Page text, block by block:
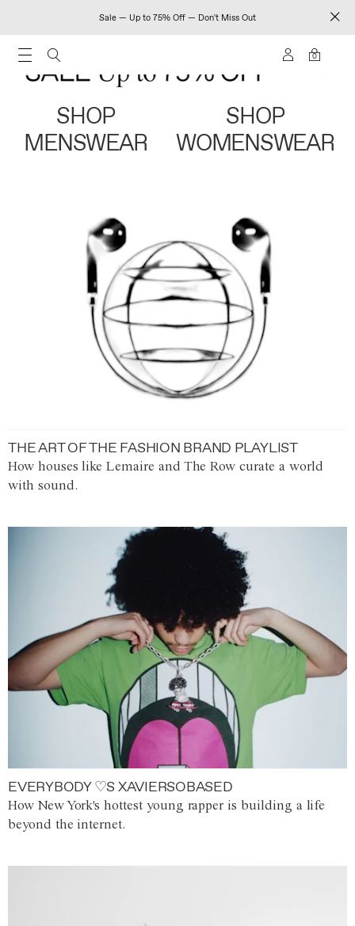
Sale — Up to 75% Off — Don't Miss Out
0
SHOP
MENSWEAR
SHOP
WOMENSWEAR
THE ART OF THE FASHION BRAND PLAYLIST
How houses like Lemaire and The Row curate a world
with sound.
EVERYBODY ♡S XAVIERSOBASED
How New York's hottest young rapper is building a life
beyond the internet.